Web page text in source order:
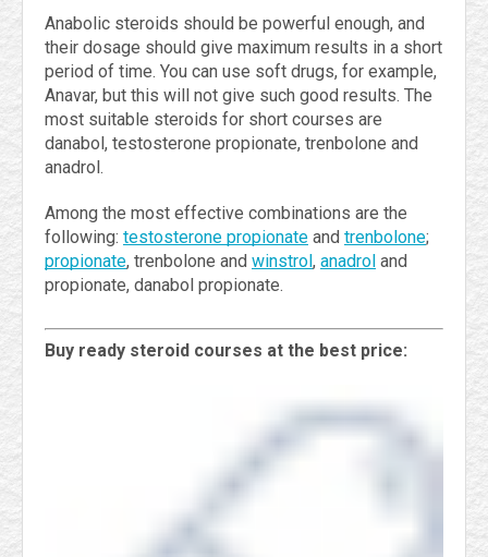
Anabolic steroids should be powerful enough, and
their dosage should give maximum results in a short
period of time. You can use soft drugs, for example,
Anavar, but this will not give such good results. The
most suitable steroids for short courses are
danabol, testosterone propionate, trenbolone and
anadrol.
Among the most effective combinations are the
following: testosterone propionate and trenbolone;
propionate, trenbolone and winstrol, anadrol and
propionate, danabol propionate.
Buy ready steroid courses at the best price: